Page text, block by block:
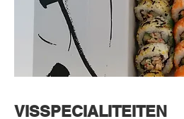
VISSPECIALITEITEN